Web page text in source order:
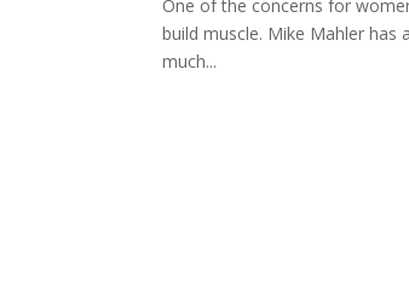
One of the concerns for
build muscle. Mike Mahler has
much...